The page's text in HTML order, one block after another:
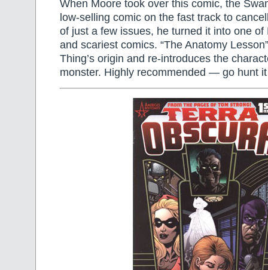
When Moore took over this comic, the
low-selling comic on the fast track to
of just a few issues, he turned it into one of
and scariest comics. “The Anatomy
Thing’s origin and re-introduces the
monster. Highly recommended — go hunt